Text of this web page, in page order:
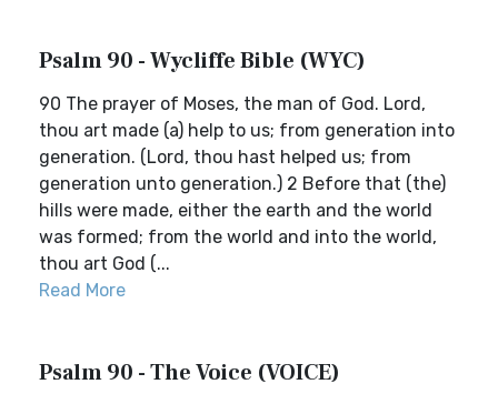
Psalm 90 - Wycliffe Bible (WYC)
90 The prayer of Moses, the man of God. Lord,
thou art made (a) help to us; from generation into
generation. (Lord, thou hast helped us; from
generation unto generation.) 2 Before that (the)
hills were made, either the earth and the world
was formed; from the world and into the world,
thou art God (...
Read More
Psalm 90 - The Voice (VOICE)